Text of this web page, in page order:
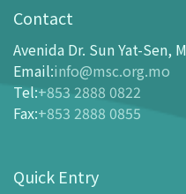
opening-hours
How To Get Here
Ticketing
- Buy Tickets Online
- Tickets and Discount Table
Floor Plan
Contact
Avenida Dr. Sun Yat-Sen,
Email:info@msc.org.mo
Tel:+853 2888 0822
Fax:+853 2888 0855
Quick Entry